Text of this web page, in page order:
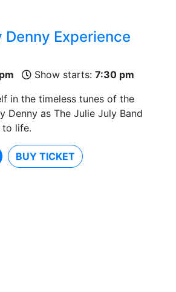
Denny Experience
Show starts: 7:30 pm
in the timeless tunes of the
Denny as The Julie July Band
to life.
BUY TICKET